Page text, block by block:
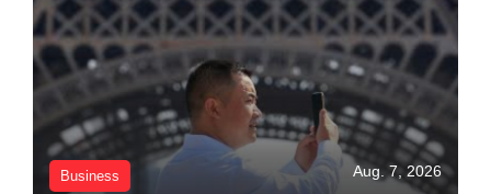
Business Aug. 7, 2026